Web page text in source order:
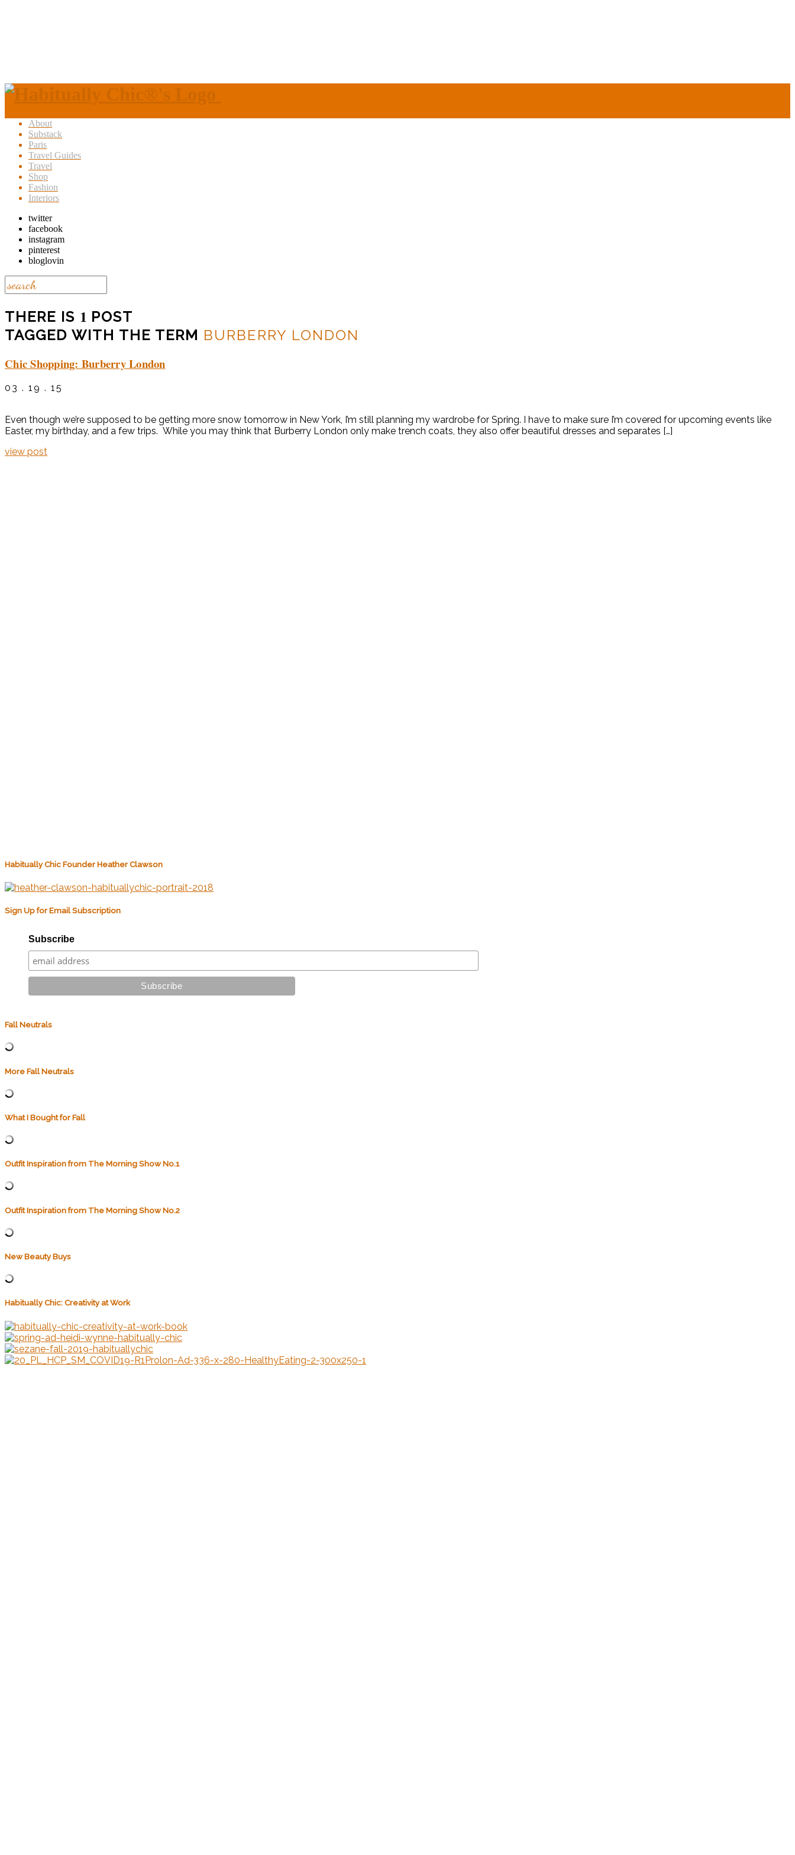
About
Substack
Paris
Travel Guides
Travel
Shop
Fashion
Interiors
twitter
facebook
instagram
pinterest
bloglovin
THERE IS 1 POST
TAGGED WITH THE TERM BURBERRY LONDON
Chic Shopping: Burberry London
03 . 19 . 15
Even though we’re supposed to be getting more snow tomorrow in New York, I’m still planning my wardrobe for Spring. I have to make sure I’m covered for upcoming events like
Easter, my birthday, and a few trips. While you may think that Burberry London only make trench coats, they also offer beautiful dresses and separates […]
view post
Habitually Chic Founder Heather Clawson
Sign Up for Email Subscription
Subscribe
Fall Neutrals
More Fall Neutrals
What I Bought for Fall
Outfit Inspiration from The Morning Show No.1
Outfit Inspiration from The Morning Show No.2
New Beauty Buys
Habitually Chic: Creativity at Work